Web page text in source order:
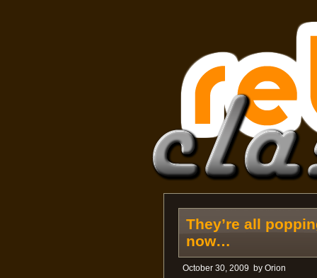
They’re all
now…
October 30, 2009 by Orion